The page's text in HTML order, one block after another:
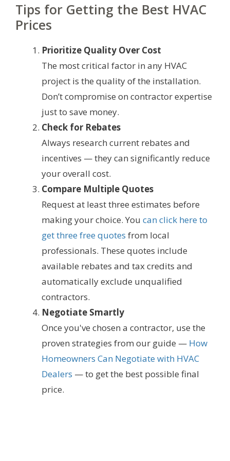
Tips for Getting the Best HVAC
Prices
Prioritize Quality Over Cost
The most critical factor in any HVAC
project is the quality of the installation.
Don’t compromise on contractor expertise
just to save money.
Check for Rebates
Always research current rebates and
incentives — they can significantly reduce
your overall cost.
Compare Multiple Quotes
Request at least three estimates before
making your choice. You can click here to
get three free quotes from local
professionals. These quotes include
available rebates and tax credits and
automatically exclude unqualified
contractors.
Negotiate Smartly
Once you've chosen a contractor, use the
proven strategies from our guide — How
Homeowners Can Negotiate with HVAC
Dealers — to get the best possible final
price.